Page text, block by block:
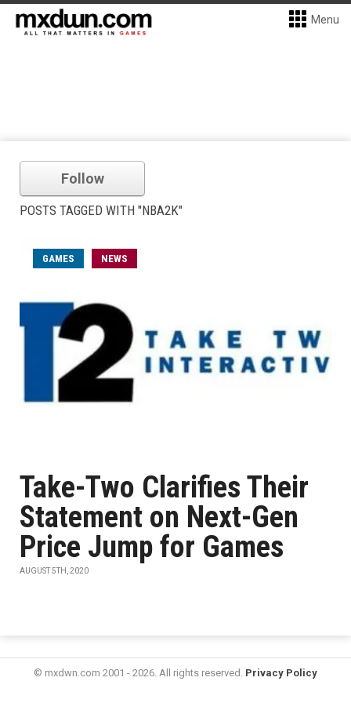
Menu
Follow
POSTS TAGGED WITH "NBA2K"
GAMES NEWS
Take-Two Clarifies Their
Statement on Next-Gen
Price Jump for Games
AUGUST 5TH, 2020
© mxdwn.com 2001 - 2026. All rights reserved. Privacy Policy